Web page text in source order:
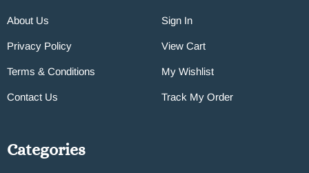
About Us
Privacy Policy
Terms & Conditions
Contact Us
Sign In
View Cart
My Wishlist
Track My Order
Categories